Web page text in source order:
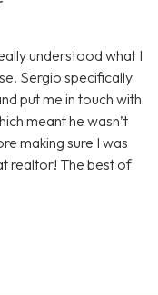
understood what I
Sergio specifically
put me in touch with
meant he wasn’t
making sure I was
realtor! The best of